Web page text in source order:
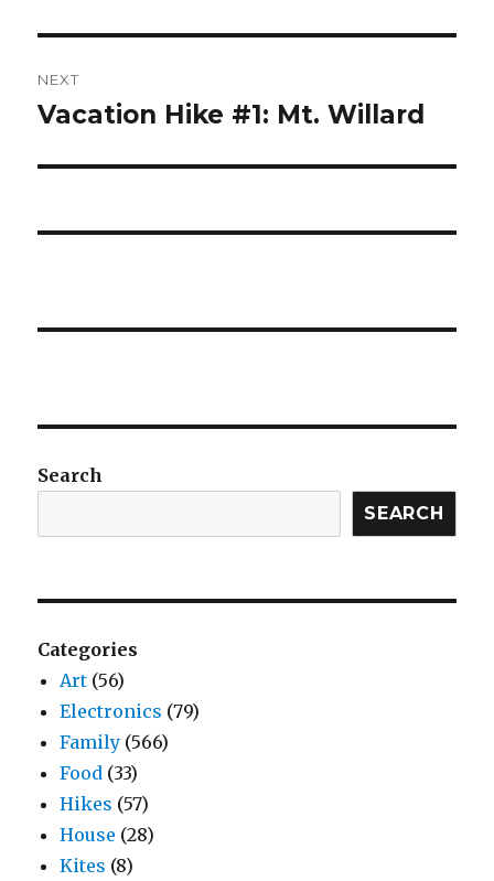
NEXT
Next
Vacation Hike #1: Mt. Willard
Search
SEARCH
Categories
Art (56)
Electronics (79)
Family (566)
Food (33)
Hikes (57)
House (28)
Kites (8)